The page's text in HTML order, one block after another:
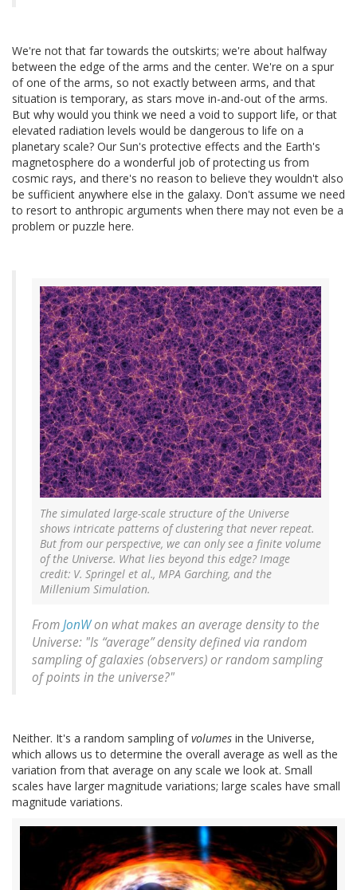
We're not that far towards the outskirts; we're about halfway
between the edge of the arms and the center. We're on a spur
of one of the arms, so not exactly between arms, and that
situation is temporary, as stars move in-and-out of the arms.
But why would you think we need a void to support life, or that
elevated radiation levels would be dangerous to life on a
planetary scale? Our Sun's protective effects and the Earth's
magnetosphere do a wonderful job of protecting us from
cosmic rays, and there's no reason to believe they wouldn't also
be sufficient anywhere else in the galaxy. Don't assume we need
to resort to anthropic arguments when there may not even be a
problem or puzzle here.
The simulated large-scale structure of the Universe
shows intricate patterns of clustering that never repeat.
But from our perspective, we can only see a finite volume
of the Universe. What lies beyond this edge? Image
credit: V. Springel et al., MPA Garching, and the
Millenium Simulation.
FromJonWon what makes an average density to the
Universe: "Is “average” density defined via random
sampling of galaxies (observers) or random sampling
of points in the universe?"
Neither. It's a random sampling ofvolumes in the Universe,
which allows us to determine the overall average as well as the
variation from that average on any scale we look at. Small
scales have larger magnitude variations; large scales have small
magnitude variations.